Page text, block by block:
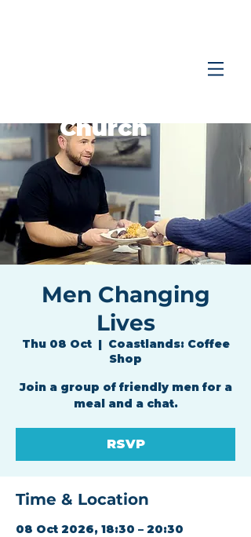
Church
Men Changing
Lives
Thu 08 Oct
  |
Coastlands: Coffee
Shop
Join a group of friendly men for a
meal and a chat.
RSVP
Time & Location
08 Oct 2026, 18:30 – 20:30